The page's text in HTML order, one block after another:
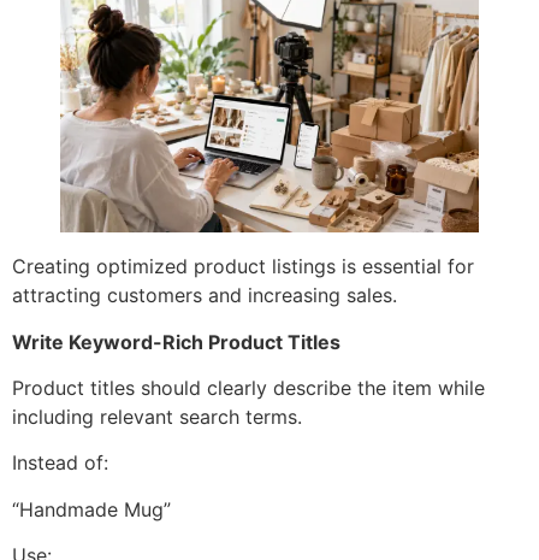
Creating optimized product listings is essential for
attracting customers and increasing sales.
Write Keyword-Rich Product Titles
Product titles should clearly describe the item while
including relevant search terms.
Instead of:
“Handmade Mug”